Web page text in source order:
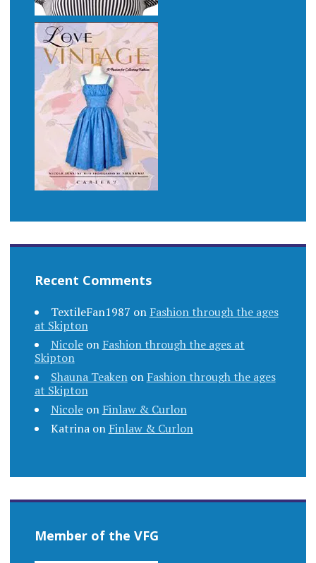
Recent Comments
TextileFan1987 on Fashion through the ages
at Skipton
Nicoleon Fashion through the ages at
Skipton
Shauna Teakenon Fashion through the ages
at Skipton
Nicoleon Finlaw & Curlon
Katrinaon Finlaw & Curlon
Member of the VFG